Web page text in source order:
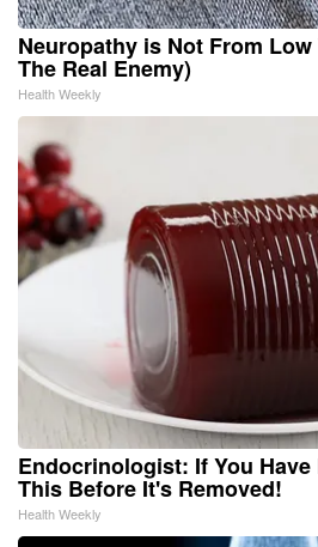
Neuropathy is Not From
The Real Enemy)
Health Weekly
Endocrinologist: If You Have
This Before It's Removed!
Health Weekly